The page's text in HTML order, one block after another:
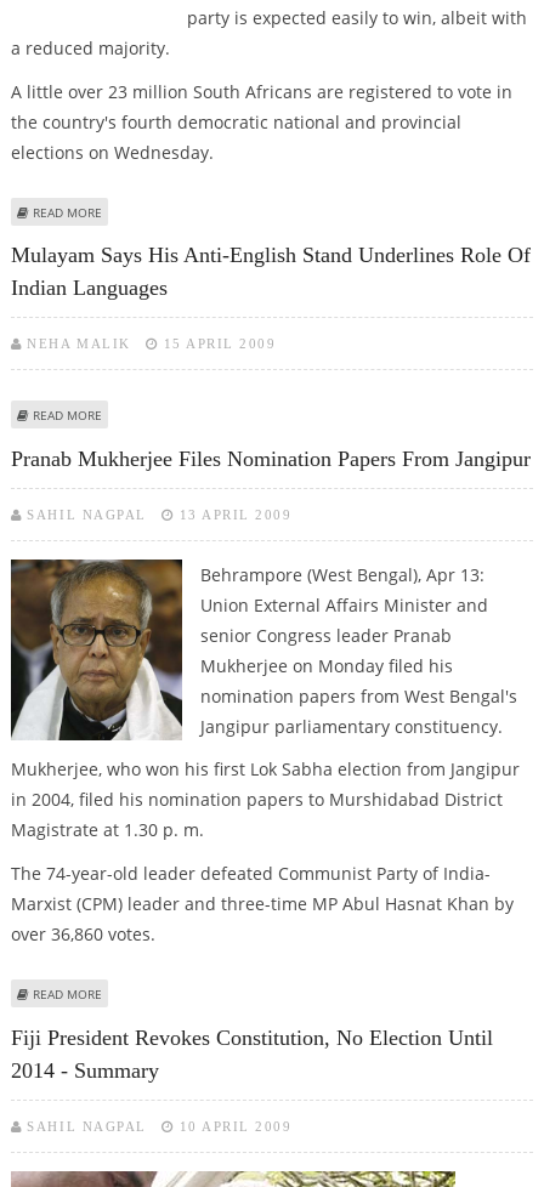
party is expected easily to win, albeit with
a reduced majority.
A little over 23 million South Africans are registered to vote in
the country's fourth democratic national and provincial
elections on Wednesday.
READ MORE
Mulayam Says His Anti-English Stand Underlines Role Of
Indian Languages
NEHA MALIK 15 APRIL 2009
READ MORE
Pranab Mukherjee Files Nomination Papers From Jangipur
SAHIL NAGPAL 13 APRIL 2009
Behrampore (West Bengal), Apr 13:
Union External Affairs Minister and
senior Congress leader Pranab
Mukherjee on Monday filed his
nomination papers from West Bengal's
Jangipur parliamentary constituency.
Mukherjee, who won his first Lok Sabha election from Jangipur
in 2004, filed his nomination papers to Murshidabad District
Magistrate at 1.30 p. m.
The 74-year-old leader defeated Communist Party of India-
Marxist (CPM) leader and three-time MP Abul Hasnat Khan by
over 36,860 votes.
READ MORE
Fiji President Revokes Constitution, No Election Until
2014 - Summary
SAHIL NAGPAL 10 APRIL 2009